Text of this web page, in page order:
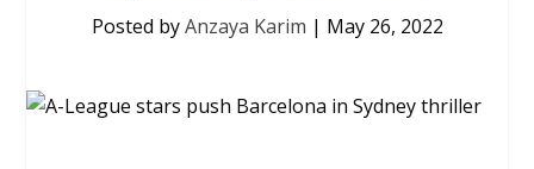
Posted byAnzaya Karim | May 26, 2022